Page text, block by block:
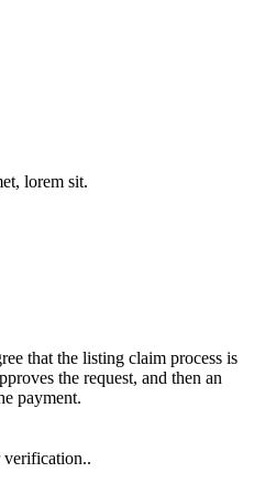
lorem sit.
that the listing claim process is
the request, and then an
payment.
verification..